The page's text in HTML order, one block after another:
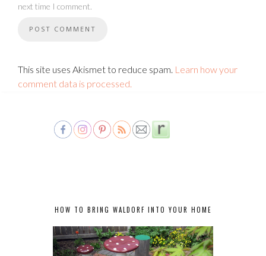
next time I comment.
This site uses Akismet to reduce spam. Learn how your
comment data is processed.
HOW TO BRING WALDORF INTO YOUR HOME